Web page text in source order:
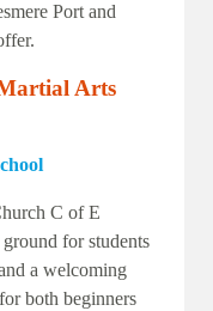
Port and
Arts
C of E
for students
a welcoming
both beginners